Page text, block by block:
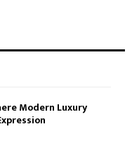
Modern Luxury